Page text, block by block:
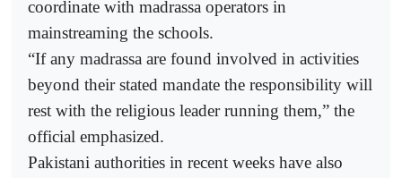
coordinate with madrassa operators in
mainstreaming the schools.
“If any madrassa are found involved in activities
beyond their stated mandate the responsibility will
rest with the religious leader running them,” the
official emphasized.
Pakistani authorities in recent weeks have also